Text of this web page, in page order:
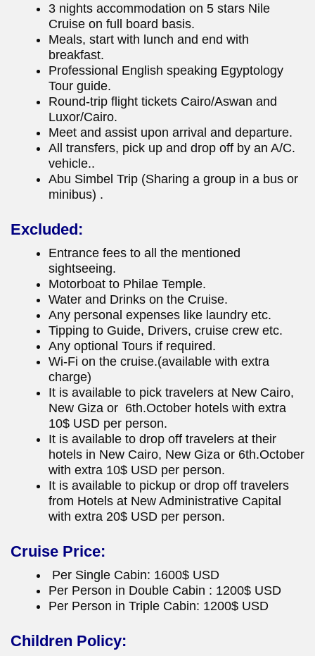
3 nights accommodation on 5 stars Nile
Cruise on full board basis.
Meals, start with lunch and end with
breakfast.
Professional English speaking Egyptology
Tour guide.
Round-trip flight tickets Cairo/Aswan and
Luxor/Cairo.
Meet and assist upon arrival and departure.
All transfers, pick up and drop off by an A/C.
vehicle..
Abu Simbel Trip (Sharing a group in a bus or
minibus) .
Excluded:
Entrance fees to all the mentioned
sightseeing.
Motorboat to Philae Temple.
Water and Drinks on the Cruise.
Any personal expenses like laundry etc.
Tipping to Guide, Drivers, cruise crew etc.
Any optional Tours if required.
Wi-Fi on the cruise.(available with extra
charge)
It is available to pick travelers at New Cairo,
New Giza or 6th.October hotels with extra
10$ USD per person.
It is available to drop off travelers at their
hotels in New Cairo, New Giza or 6th.October
with extra 10$ USD per person.
It is available to pickup or drop off travelers
from Hotels at New Administrative Capital
with extra 20$ USD per person.
Cruise Price:
Per Single Cabin: 1600$ USD
Per Person in Double Cabin : 1200$ USD
Per Person in Triple Cabin: 1200$ USD
Children Policy: